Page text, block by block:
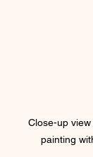
Close-up
painting